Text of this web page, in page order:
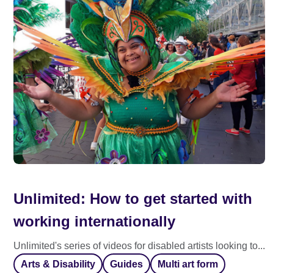
Unlimited: How to get started with
working internationally
Unlimited's series of videos for disabled artists looking to...
Arts & Disability
Guides Multi art form